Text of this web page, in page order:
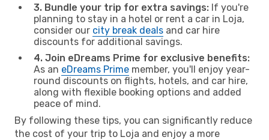
3. Bundle your trip for extra savings: If you're
planning to stay in a hotel or rent a car in Loja,
consider our city break deals and car hire
discounts for additional savings.
4. Join eDreams Prime for exclusive benefits:
As an eDreams Prime member, you'll enjoy year-
round discounts on flights, hotels, and car hire,
along with flexible booking options and added
peace of mind.
By following these tips, you can significantly reduce
the cost of your trip to Loja and enjoy a more